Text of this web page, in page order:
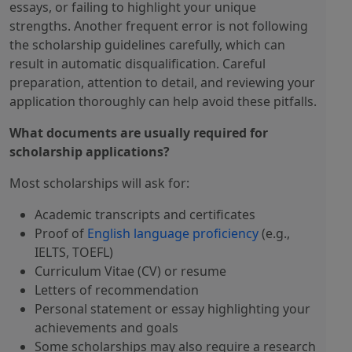
essays, or failing to highlight your unique
strengths. Another frequent error is not following
the scholarship guidelines carefully, which can
result in automatic disqualification. Careful
preparation, attention to detail, and reviewing your
application thoroughly can help avoid these pitfalls.
What documents are usually required for
scholarship applications?
Most scholarships will ask for:
Academic transcripts and certificates
Proof of English language proficiency(e.g.,
IELTS, TOEFL)
Curriculum Vitae (CV) or resume
Letters of recommendation
Personal statement or essay highlighting your
achievements and goals
Some scholarships may also require a research